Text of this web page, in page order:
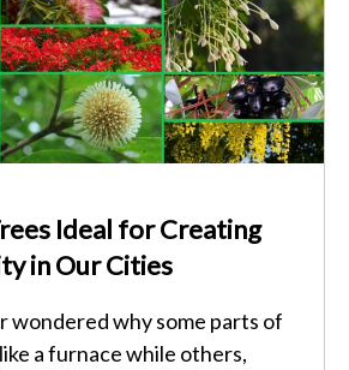
Ideal for Creating
in Our Cities
wondered why some parts of
a furnace while others,